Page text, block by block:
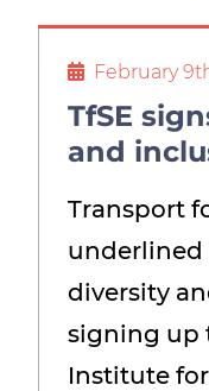
February
TfSE
and
Transport
diversity
signing up
Institute